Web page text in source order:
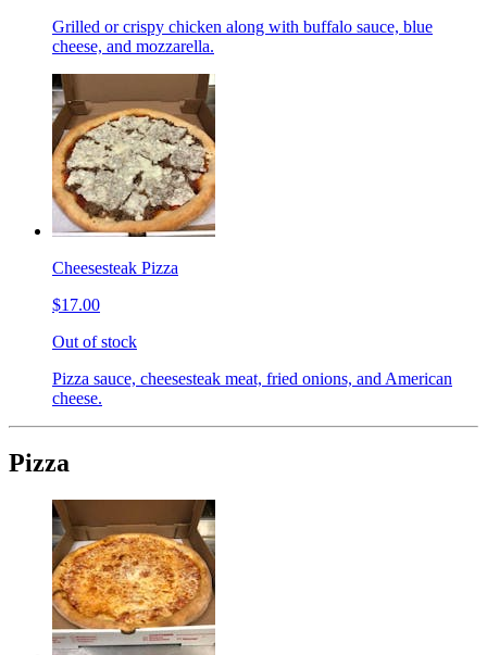
Grilled or crispy chicken along with buffalo sauce, blue
cheese, and mozzarella.
Cheesesteak Pizza
$17.00
Out of stock
Pizza sauce, cheesesteak meat, fried onions, and American
cheese.
Pizza